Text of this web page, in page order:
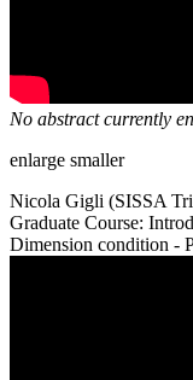
No abstract currently
enlarge smaller
Nicola Gigli (SISSA
Graduate Course:
Dimension condition -